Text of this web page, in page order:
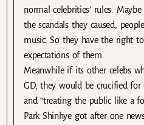
normal celebrities’ rules.
the scandals they caused,
music. So they have the right
expectations of them.
Meanwhile if its other celebs
GD, they would be crucified
and “treating the public like a
Park Shinhye got after one